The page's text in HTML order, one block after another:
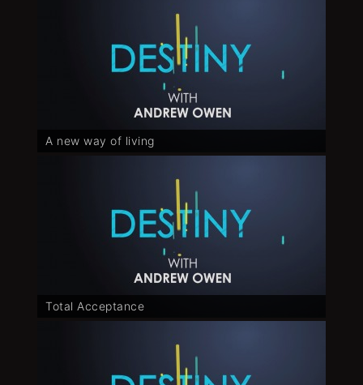
A new way of living
Total Acceptance